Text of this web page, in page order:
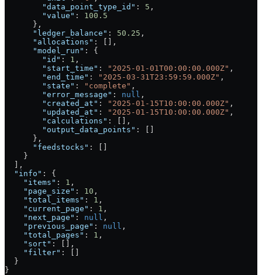
        "data_point_type_id"
: 5 ,
        "value"
: 100.5
      },
      "ledger_balance"
: 50.25 ,
      "allocations"
: [],
      "model_run"
: {
        "id"
: 1 ,
        "start_time"
: "2025-01-01T00:00:00.000Z" ,
        "end_time"
: "2025-03-31T23:59:59.000Z" ,
        "state"
: "complete" ,
        "error_message"
: null ,
        "created_at"
: "2025-01-15T10:00:00.000Z" ,
        "updated_at"
: "2025-01-15T10:00:00.000Z" ,
        "calculations"
: [],
        "output_data_points"
: []
      },
      "feedstocks"
: []
    }
  ],
  "info"
: {
    "items"
: 1 ,
    "page_size"
: 10 ,
    "total_items"
: 1 ,
    "current_page"
: 1 ,
    "next_page"
: null ,
    "previous_page"
: null ,
    "total_pages"
: 1 ,
    "sort"
: [],
    "filter"
: []
  }
}